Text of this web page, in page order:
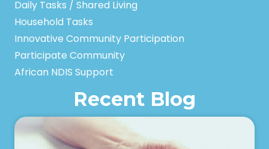
Daily Tasks / Shared Living
Household Tasks
Innovative Community Participation
Participate Community
African NDIS Support
Recent Blog